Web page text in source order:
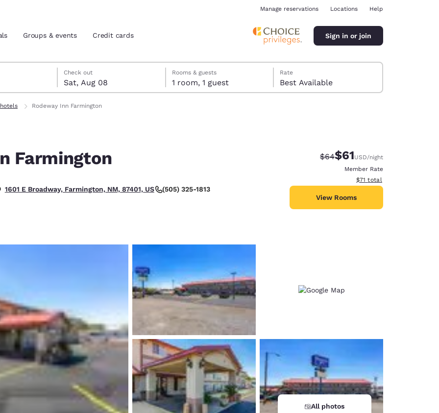
Estados Unidos
Español
Latin America Canada
Español
France
Italia
Italiano English
New Zealand
Manage reservations Locations Help
Groups & events Credit cards Sign in or join
Check out
Sat, Aug 08
8 check-out date selected
check-in date selected
Rooms & guests
1 room, 1 guest
Rate
Best Available
Rodeway Inn Farmington
Farmington
1601 E Broadway, Farmington, NM, 87401, US (505) 325-1813
Strikethrough Rate:
$64Discounted rate:
$61USD/night
Member Rate
View estimated total details
$71 total
View Rooms
All photos